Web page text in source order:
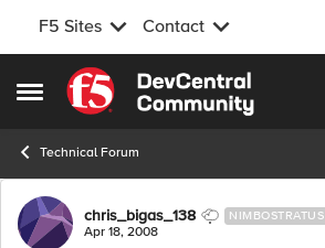
F5 Sites Contact
Open Side Menu
Skip to content
Technical Forum
Forum Discussion
chris_bigas_138 NIMBOSTRATUS
Apr 18, 2008